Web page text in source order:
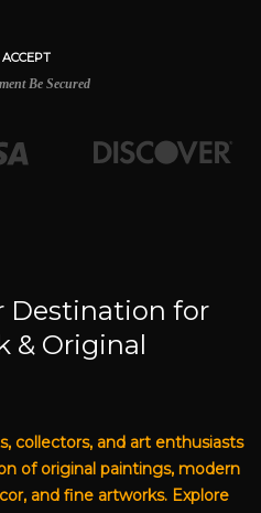
Be Secured
Destination for
& Original
collectors, and art enthusiasts
of original paintings, modern
and fine artworks. Explore